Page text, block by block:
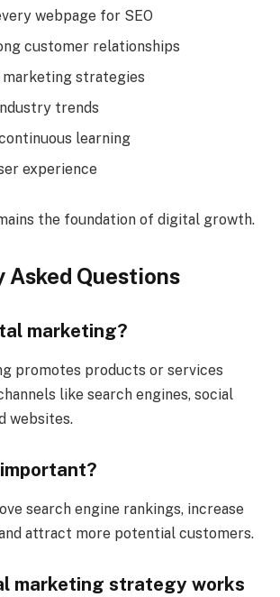
webpage for SEO
customer relationships
marketing strategies
trends
learning
experience
the foundation of digital growth.
Asked Questions
marketing?
promotes products or services
like search engines, social
websites.
search engine rankings, increase
attract more potential customers.
marketing strategy works